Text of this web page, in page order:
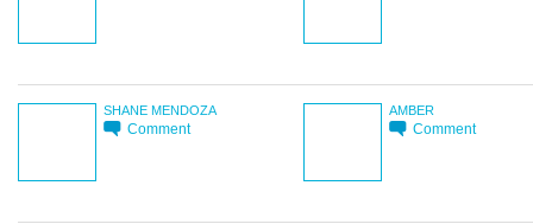
SHANE MENDOZA
Comment
AMBER
Comment